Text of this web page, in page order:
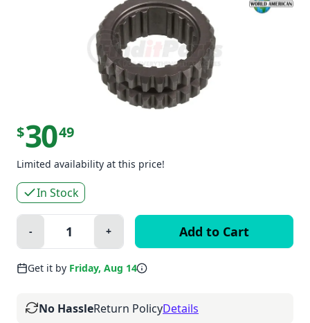
$3049
Limited availability at this price!
In Stock
Quantity:
Minus
- Plus
+
Get it by Friday, Aug 14
No HassleReturn PolicyDetails